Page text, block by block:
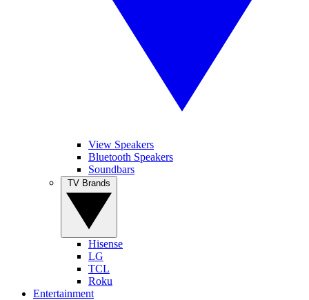
View Speakers
Bluetooth Speakers
Soundbars
Hisense
LG
TCL
Roku
Entertainment